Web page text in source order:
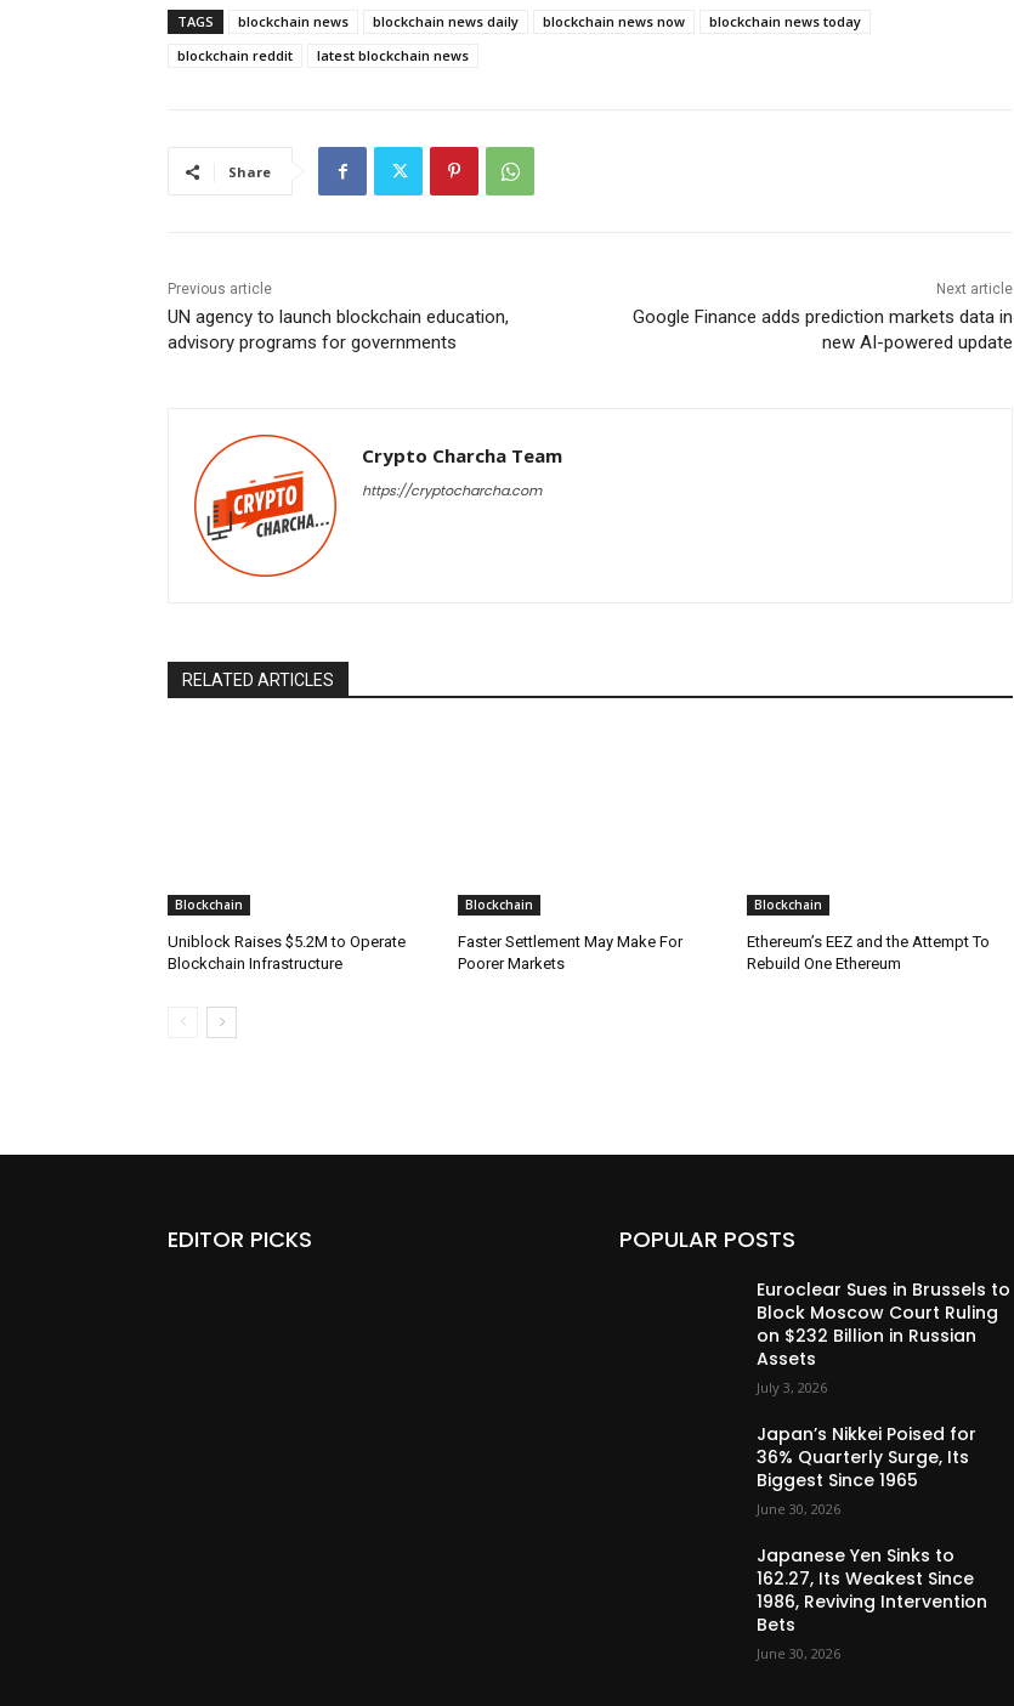
TAGS blockchain news blockchain news daily blockchain news now
blockchain news today
blockchain reddit
latest blockchain news
Share
Previous article
UN agency to launch blockchain education,
advisory programs for governments
Next article
Google Finance adds prediction markets data in
new AI-powered update
Crypto Charcha Team
https://cryptocharcha.com
RELATED ARTICLES
Blockchain
Uniblock Raises $5.2M to Operate
Blockchain Infrastructure
Blockchain
Faster Settlement May Make For
Poorer Markets
Blockchain
Ethereum’s EEZ and the Attempt To
Rebuild One Ethereum
EDITOR PICKS POPULAR POSTS
Euroclear Sues in Brussels to
Block Moscow Court Ruling
on $232 Billion in Russian
Assets
July 3, 2026
Japan’s Nikkei Poised for
36% Quarterly Surge, Its
Biggest Since 1965
June 30, 2026
Japanese Yen Sinks to
162.27, Its Weakest Since
1986, Reviving Intervention
Bets
June 30, 2026